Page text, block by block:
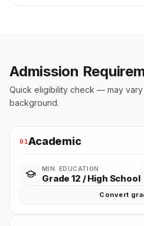
Admission
Quick eligibility check — may vary
background.
01Academic
MIN. EDUCATION
Grade 12 / High School
Convert